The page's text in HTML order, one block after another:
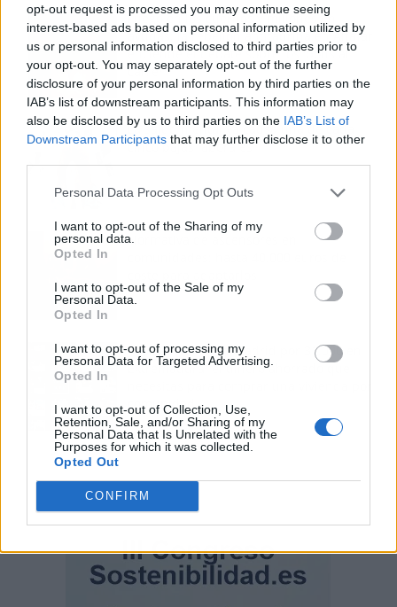
opt-out request is processed you may continue seeing
interest-based ads based on personal information utilized by
us or personal information disclosed to third parties prior to
your opt-out. You may separately opt-out of the further
disclosure of your personal information by third parties on the
IAB’s list of downstream participants. This information may
also be disclosed by us to third parties on the IAB’s List of
Downstream Participants that may further disclose it to other
Personal Data Processing Opt Outs
I want to opt-out of the Sharing of my
personal data.
Opted In
I want to opt-out of the Sale of my
Personal Data.
Opted In
I want to opt-out of processing my
Personal Data for Targeted Advertising.
Opted In
I want to opt-out of Collection, Use,
Retention, Sale, and/or Sharing of my
Personal Data that Is Unrelated with the
Purposes for which it was collected.
Opted Out
CONFIRM
Fuego en los cuernos y millones en
ayudas: la rebelión antitaurina en Alfafar
enciende el debate sobre los 'bous al
carrer'
La salud mental ya causa una de cada
cinco bajas laborales
Normativa de ascensores en
110.000 euros en Madrid por 31.000 en
Extremadura: el dinero ahorrado que
comunidad